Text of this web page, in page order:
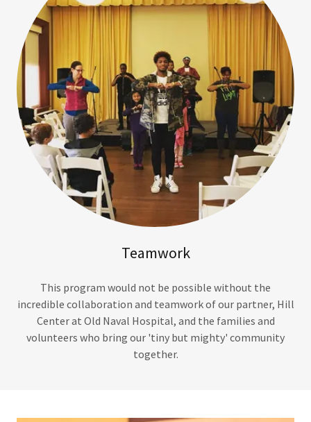
Teamwork
This program would not be possible without the
incredible collaboration and teamwork of our partner, Hill
Center at Old Naval Hospital, and the families and
volunteers who bring our 'tiny but mighty' community
together.